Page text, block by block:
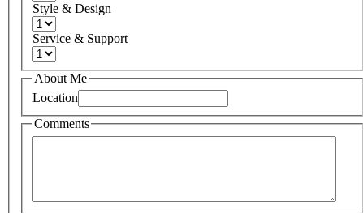
Style & Design
Service & Support
About Me
Location
Comments